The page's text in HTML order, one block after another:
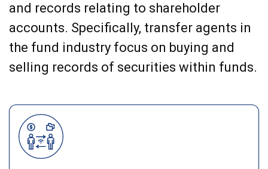
and records relating to shareholder
accounts. Specifically, transfer agents in
the fund industry focus on buying and
selling records of securities within funds.